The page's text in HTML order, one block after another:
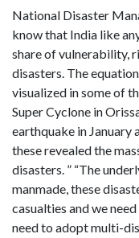
National Disaster
know that India like
share of vulnerability,
disasters. The
visualized in some of
Super Cyclone in
earthquake in January
these revealed the
disasters. ” “The
manmade, these
casualties and we
need to adopt multi-